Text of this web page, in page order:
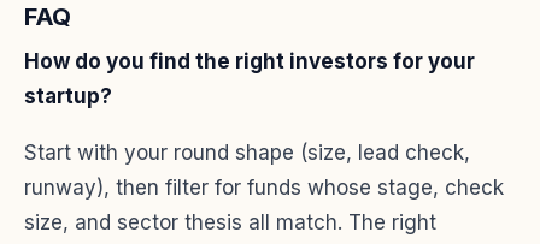
FAQ
How do you find the right investors for your
startup?
Start with your round shape (size, lead check,
runway), then filter for funds whose stage, check
size, and sector thesis all match. The right